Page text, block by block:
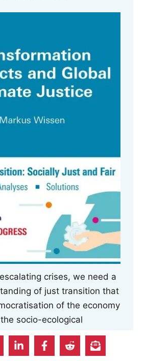
crises, we need a
of just transition that
of the economy
socio-ecological
from an internationalist